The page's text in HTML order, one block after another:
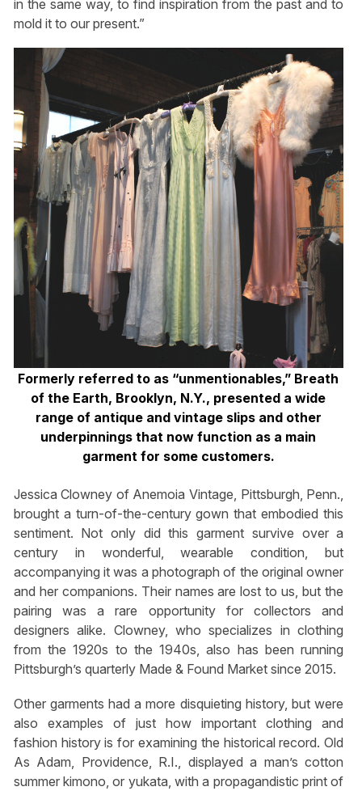
in the same way, to find inspiration from the past and to
mold it to our present.”
Formerly referred to as “unmentionables,” Breath
of the Earth, Brooklyn, N.Y., presented a wide
range of antique and vintage slips and other
underpinnings that now function as a main
garment for some customers.
Jessica Clowney of Anemoia Vintage, Pittsburgh, Penn.,
brought a turn-of-the-century gown that embodied this
sentiment. Not only did this garment survive over a
century in wonderful, wearable condition, but
accompanying it was a photograph of the original owner
and her companions. Their names are lost to us, but the
pairing was a rare opportunity for collectors and
designers alike. Clowney, who specializes in clothing
from the 1920s to the 1940s, also has been running
Pittsburgh’s quarterly Made & Found Market since 2015.
Other garments had a more disquieting history, but were
also examples of just how important clothing and
fashion history is for examining the historical record. Old
As Adam, Providence, R.I., displayed a man’s cotton
summer kimono, or yukata, with a propagandistic print of